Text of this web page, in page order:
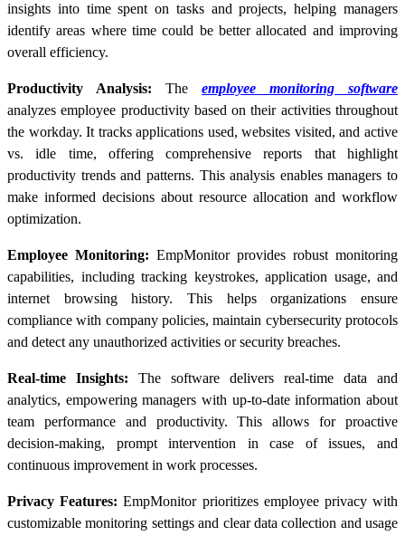
insights into time spent on tasks and projects, helping managers
identify areas where time could be better allocated and improving
overall efficiency.
Productivity Analysis: The employee monitoring software
analyzes employee productivity based on their activities throughout
the workday. It tracks applications used, websites visited, and active
vs. idle time, offering comprehensive reports that highlight
productivity trends and patterns. This analysis enables managers to
make informed decisions about resource allocation and workflow
optimization.
Employee Monitoring: EmpMonitor provides robust monitoring
capabilities, including tracking keystrokes, application usage, and
internet browsing history. This helps organizations ensure
compliance with company policies, maintain cybersecurity protocols
and detect any unauthorized activities or security breaches.
Real-time Insights: The software delivers real-time data and
analytics, empowering managers with up-to-date information about
team performance and productivity. This allows for proactive
decision-making, prompt intervention in case of issues, and
continuous improvement in work processes.
Privacy Features: EmpMonitor prioritizes employee privacy with
customizable monitoring settings and clear data collection and usage